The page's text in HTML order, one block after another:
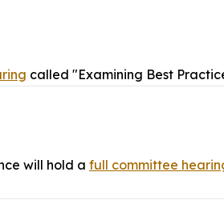
called "Examining Best
will hold a full committee